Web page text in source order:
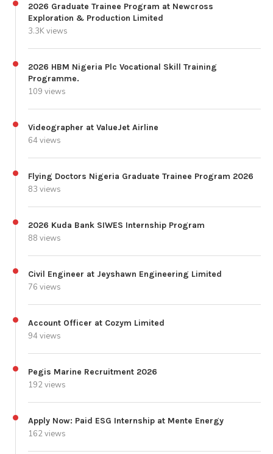
2026 Graduate Trainee Program at Newcross
Exploration & Production Limited
3.3K views
2026 HBM Nigeria Plc Vocational Skill Training
Programme.
109 views
Videographer at ValueJet Airline
64 views
Flying Doctors Nigeria Graduate Trainee Program 2026
83 views
2026 Kuda Bank SIWES Internship Program
88 views
Civil Engineer at Jeyshawn Engineering Limited
76 views
Account Officer at Cozym Limited
94 views
Pegis Marine Recruitment 2026
192 views
Apply Now: Paid ESG Internship at Mente Energy
162 views